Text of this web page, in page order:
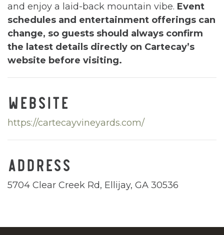
and enjoy a laid-back mountain vibe. Event
schedules and entertainment offerings can
change, so guests should always confirm
the latest details directly on Cartecay’s
website before visiting.
WEBSITE
https://cartecayvineyards.com/
ADDRESS
5704 Clear Creek Rd, Ellijay, GA 30536